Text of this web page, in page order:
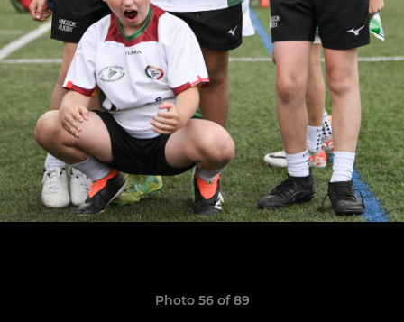
Photo 56 of 89